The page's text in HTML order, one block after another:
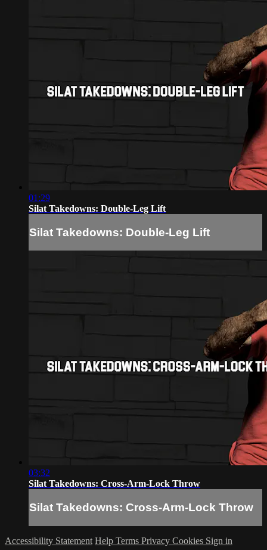
01:29
Silat Takedowns: Double-Leg Lift
Silat Takedowns: Double-Leg Lift
03:32
Silat Takedowns: Cross-Arm-Lock Throw
Silat Takedowns: Cross-Arm-Lock Throw
Accessibility Statement Help Terms Privacy Cookies Sign in